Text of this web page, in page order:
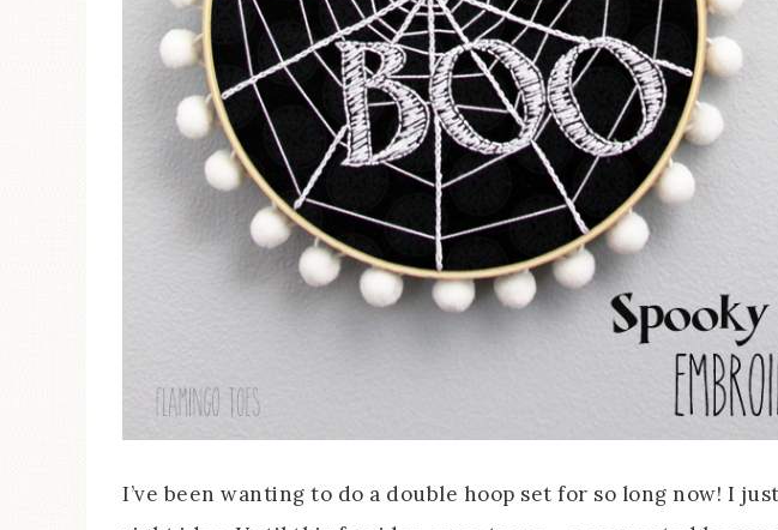
I’ve been wanting to do a double hoop set for so long now! I